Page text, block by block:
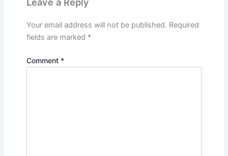
Your email address will not be published. Required
fields are marked *
Comment *